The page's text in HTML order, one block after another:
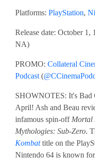
Platforms: PlayStation,
Release date: October 1,
NA)
PROMO: Collateral
Podcast (
SHOWNOTES: It's Bad
April! Ash and Beau
infamous spin-off Mortal
Mythologies: Sub-Zero.
Kombat title on the
Nintendo 64 is known